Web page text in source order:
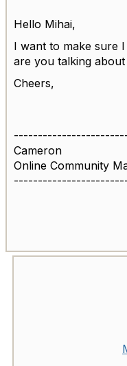
Hello Mihai,
I want to make sure
are you talking
Cheers,
Cameron
Online Community